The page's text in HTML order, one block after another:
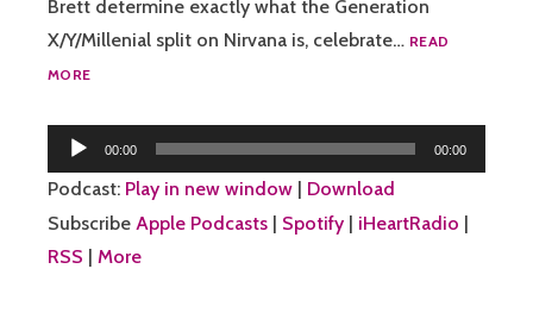
Brett determine exactly what the Generation
X/Y/Millenial split on Nirvana is, celebrate… READ
MORE45:
PROZAC
Audio
Player
00:00 00:00
Podcast: Play in new window | Download
Subscribe Apple Podcasts | Spotify | iHeartRadio |
RSS | More